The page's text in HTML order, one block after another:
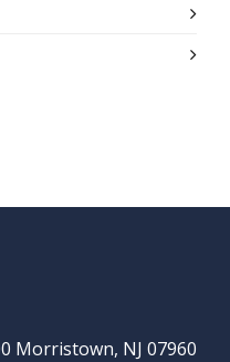
Morristown, NJ 07960